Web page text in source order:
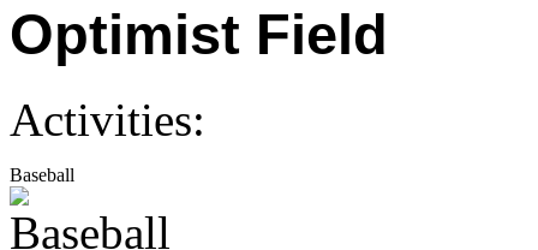
Optimist Field
Activities:
Baseball